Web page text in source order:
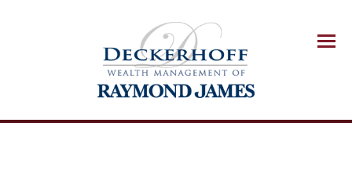
Menu